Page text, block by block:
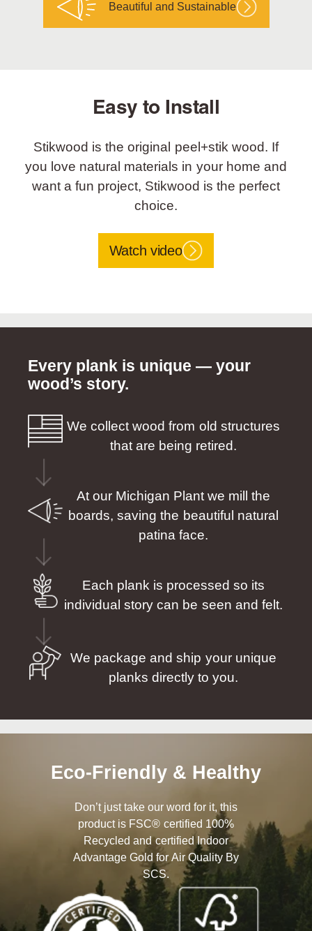
Beautiful and Sustainable
Easy to Install
Stikwood is the original peel+stik wood. If
you love natural materials in your home and
want a fun project, Stikwood is the perfect
choice.
Watch video
Every plank is unique — your
wood’s story.
We collect wood from old structures
that are being retired.
At our Michigan Plant we mill the
boards, saving the beautiful natural
patina face.
Each plank is processed so its
individual story can be seen and felt.
We package and ship your unique
planks directly to you.
Eco-Friendly & Healthy
Don’t just take our word for it, this
product is FSC® certified 100%
Recycled and certified Indoor
Advantage Gold for Air Quality By
SCS.